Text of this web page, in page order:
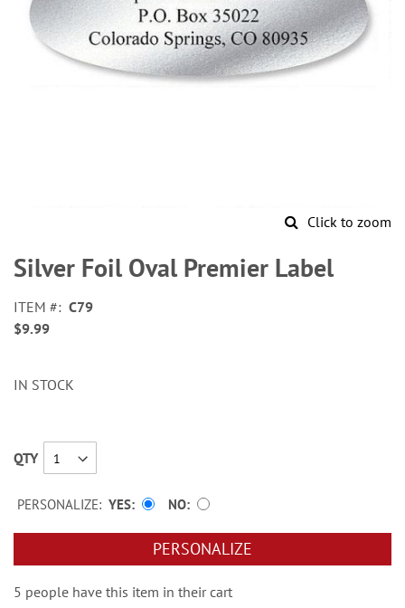
Click to zoom
to
the
of
the
Silver Foil Oval Premier Label
ITEM
C79
$9.99
IN STOCK
QTY
PERSONALIZE: YES NO
PERSONALIZE
5 people have this item in their cart